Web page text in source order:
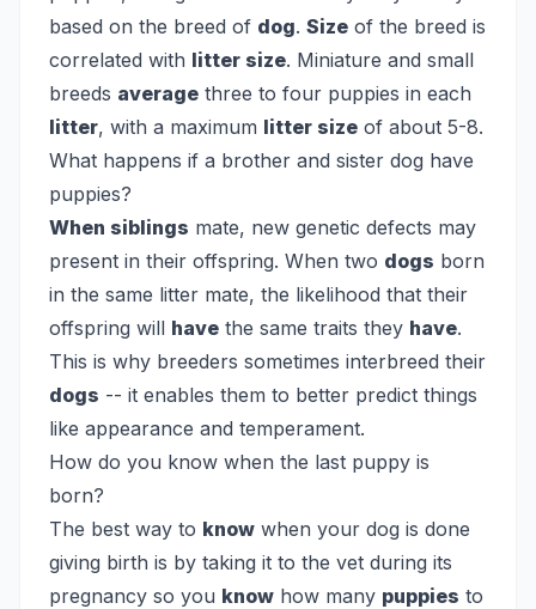
based on the breed of dog. Size of the breed is
correlated with litter size. Miniature and small
breeds average three to four puppies in each
litter, with a maximum litter size of about 5-8.
What happens if a brother and sister dog have
puppies?
When siblings mate, new genetic defects may
present in their offspring. When two dogs born
in the same litter mate, the likelihood that their
offspring will have the same traits they have.
This is why breeders sometimes interbreed their
dogs -- it enables them to better predict things
like appearance and temperament.
How do you know when the last puppy is
born?
The best way to know when your dog is done
giving birth is by taking it to the vet during its
pregnancy so you know how many puppies to